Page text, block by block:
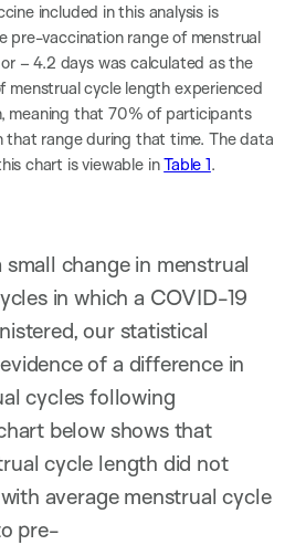
included in this analysis is
pre-vaccination range of menstrual
– 4.2 days was calculated as the
menstrual cycle length experienced
meaning that 70% of participants
that range during that time. The data
chart is viewable inTable 1.
change in menstrual
in which a COVID-19
our statistical
of a difference in
cycles following
below shows that
cycle length did not
average menstrual cycle
pre-